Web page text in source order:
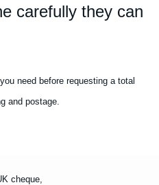
carefully they can
need before requesting a total
and postage.
cheque,